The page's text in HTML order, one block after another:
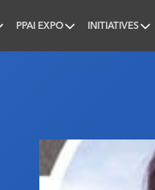
PPAI EXPO INITIATIVES